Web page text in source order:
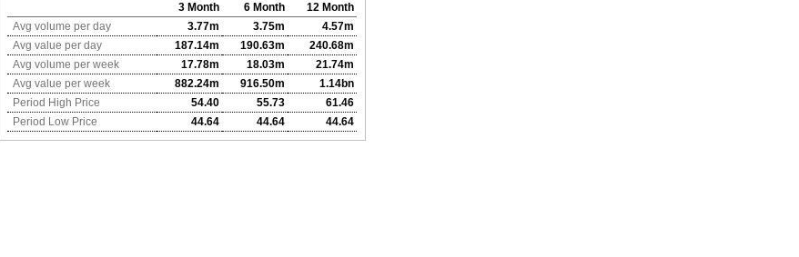
3 Month
6 Month
12 Month
Avg volume per day
3.77m 3.75m
4.57m
Avg value per day
187.14m 190.63m
240.68m
Avg volume per week
17.78m 18.03m
21.74m
Avg value per week
882.24m 916.50m
1.14bn
Period High Price
54.40 55.73
61.46
Period Low Price
44.64 44.64 44.64